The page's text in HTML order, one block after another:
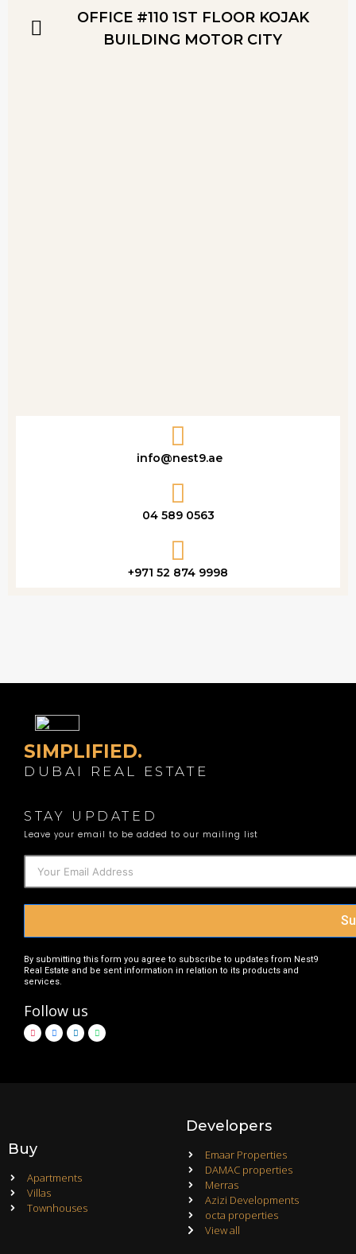
OFFICE #110 1ST FLOOR KOJAK
BUILDING MOTOR CITY
info@nest9.ae
04 589 0563
+971 52 874 9998
SIMPLIFIED.
DUBAI REAL ESTATE
STAY UPDATED
Leave your email to be added to our mailing list
By submitting this form you agree to subscribe to updates from Nest9
Real Estate and be sent information in relation to its products and
services.
Follow us
Buy
Apartments
Villas
Townhouses
Developers
Emaar Properties
DAMAC properties
Merras
Azizi Developments
octa properties
View all